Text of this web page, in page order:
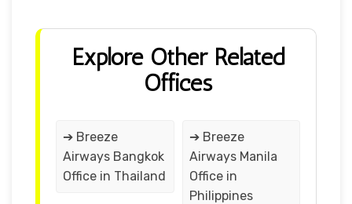
Explore Other Related
Offices
➔ Breeze
Airways Bangkok
Office in Thailand
➔ Breeze
Airways Manila
Office in
Philippines